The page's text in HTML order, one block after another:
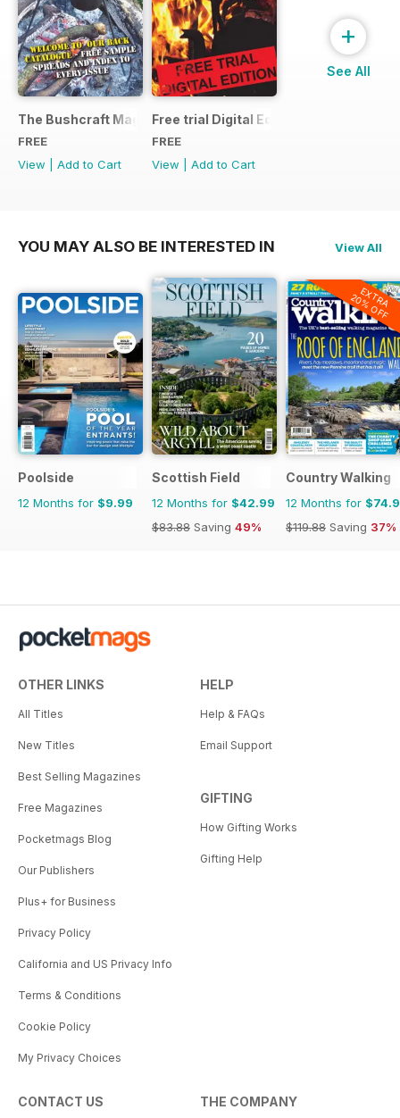
The Bushcraft Magazine Special - Number 1: Back Issue
FREE
View
Add to Cart
Free trial Digital Edition
FREE
View
Add to Cart
+
See All
YOU MAY ALSO BE INTERESTED IN View All
Poolside
12 Months for $9.99
Scottish Field
12 Months for $42.99
$83.88 Saving 49%
EXTRA
20% OFF
Country Walking
12 Months for
$119.88 Saving 37%
OTHER LINKS
All Titles
New Titles
Best Selling Magazines
Free Magazines
Pocketmags Blog
Our Publishers
Plus+ for Business
Privacy Policy
California and US Privacy Info
Terms & Conditions
Cookie Policy
My Privacy Choices
HELP
Help & FAQs
Email Support
GIFTING
How Gifting Works
Gifting Help
CONTACT US THE COMPANY